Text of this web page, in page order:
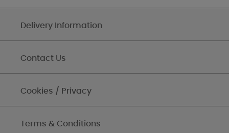
Delivery Information
Contact Us
Cookies / Privacy
Terms & Conditions